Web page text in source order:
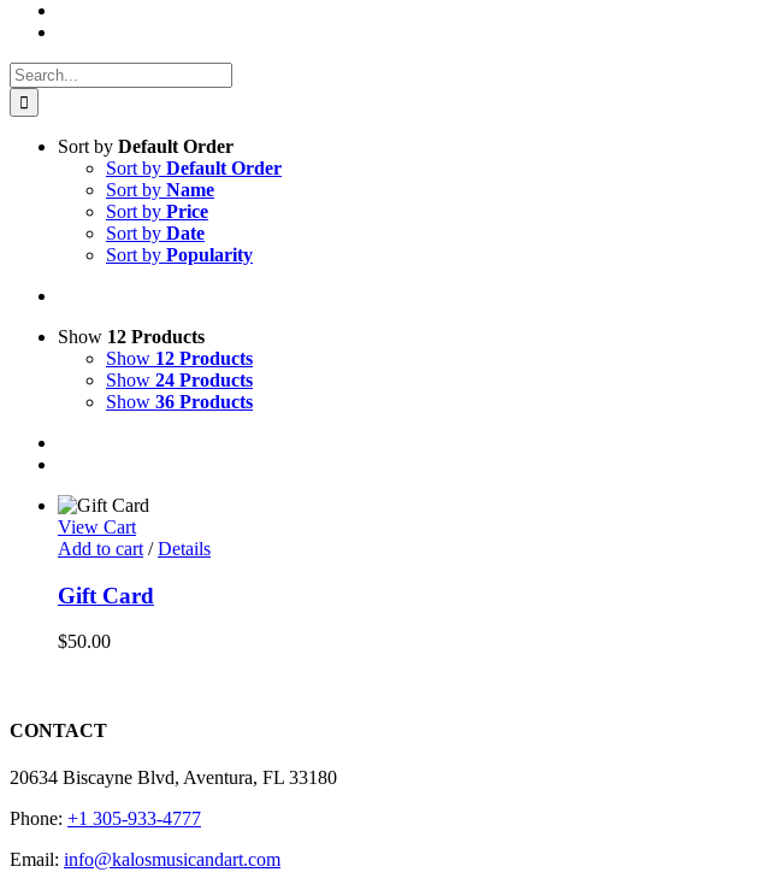
Search
for:
Sort by Default Order
Sort by Default Order
Sort by Name
Sort by Price
Sort by Date
Sort by Popularity
Show 12 Products
Show 12 Products
Show 24 Products
Show 36 Products
View Cart
Add to cart / Details
Gift Card
$50.00
CONTACT
20634 Biscayne Blvd, Aventura, FL 33180
Phone: +1 305-933-4777
Email: info@kalosmusicandart.com